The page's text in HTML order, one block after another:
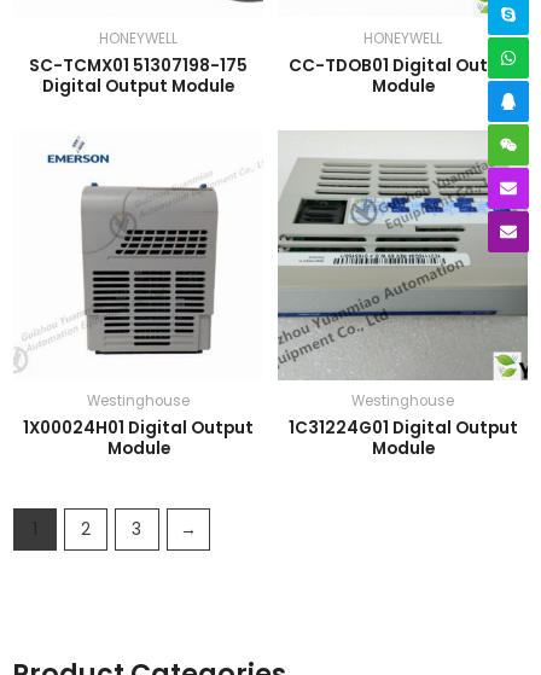
HONEYWELL
SC-TCMX01 51307198-175
Digital Output Module
HONEYWELL
CC-TDOB01 Digital Output
Module
Westinghouse
1X00024H01 Digital Output
Module
Westinghouse
1C31224G01 Digital Output
Module
1 2 3 →